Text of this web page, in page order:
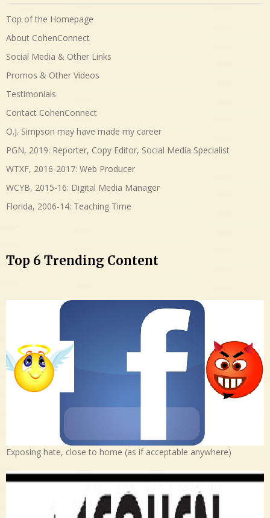
Top of the Homepage
About CohenConnect
Social Media & Other Links
Promos & Other Videos
Testimonials
Contact CohenConnect
O.J. Simpson may have made my career
PGN, 2019: Reporter, Copy Editor, Social Media Specialist
WTXF, 2016-2017: Web Producer
WCYB, 2015-16: Digital Media Manager
Florida, 2006-14: Teaching Time
Top 6 Trending Content
Exposing hate, close to home (as if acceptable anywhere)